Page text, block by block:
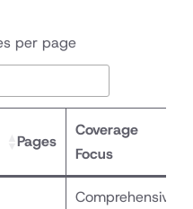
per page
Pages
Coverage
Focus
Comprehensive